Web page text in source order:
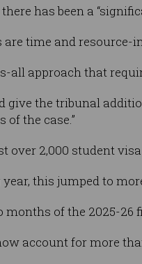
has been a
are time and resource-
all approach that
give the tribunal
of the case.”
over 2,000 student
this jumped to
of the 2025-26
account for more